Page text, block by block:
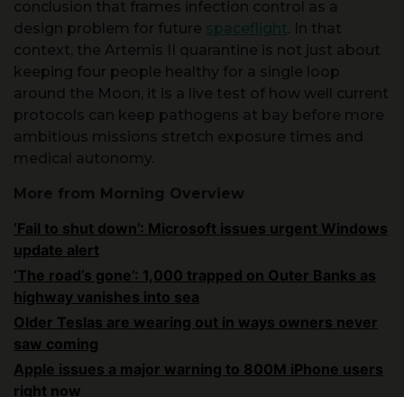
context, the Artemis II quarantine is not just about
keeping four people healthy for a single loop
around the Moon, it is a live test of how well current
protocols can keep pathogens at bay before more
ambitious missions stretch exposure times and
medical autonomy.
More from Morning Overview
‘Fail to shut down’: Microsoft issues urgent Windows
‘The road’s gone’: 1,000 trapped on Outer Banks as
highway vanishes into sea
Older Teslas are wearing out in ways owners never
saw coming
Apple issues a major warning to 800M iPhone users
right now
MOST POPULAR